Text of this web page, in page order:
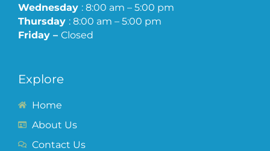
Wednesday : 8:00 am – 5:00 pm
Thursday : 8:00 am – 5:00 pm
Friday – Closed
Explore
Home
About Us
Contact Us